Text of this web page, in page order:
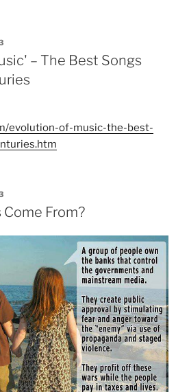
– The Best Songs
evolution-of-music-the-best-
From?